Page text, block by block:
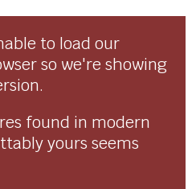
to load our
so we're showing
found in modern
yours seems